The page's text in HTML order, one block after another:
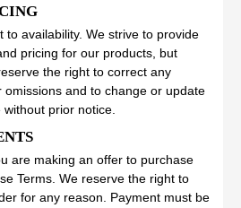
to availability. We strive to provide
pricing for our products, but
the right to correct any
and to change or update
prior notice.
are making an offer to purchase
Terms. We reserve the right to
for any reason. Payment must be